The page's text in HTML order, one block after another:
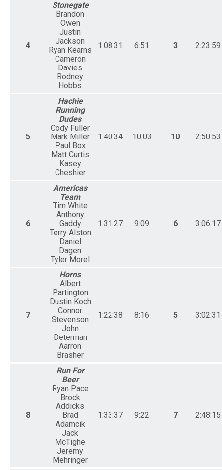
4
Stonegate
Brandon
Owen
Justin
Jackson
Ryan Kearns
Cameron
Davies
Rodney
Hobbs
1:08:31 6:51 3 2:23:59
5
Hachie
Running
Dudes
Cody Fuller
Mark Miller
Paul Box
Matt Curtis
Kasey
Cheshier
1:40:34 10:03 10 2:50:53
6
Americas
Team
Tim White
Anthony
Gaddy
Terry Alston
Daniel
Dagen
Tyler Morel
1:31:27 9:09 6 3:06:17
7
Horns
Albert
Partington
Dustin Koch
Connor
Stevenson
John
Determan
Aarron
Brasher
1:22:38 8:16 5 3:02:31
8
Run For
Beer
Ryan Pace
Brock
Addicks
Brad
Adamcik
Jack
McTighe
Jeremy
Mehringer
1:33:37 9:22 7 2:48:15